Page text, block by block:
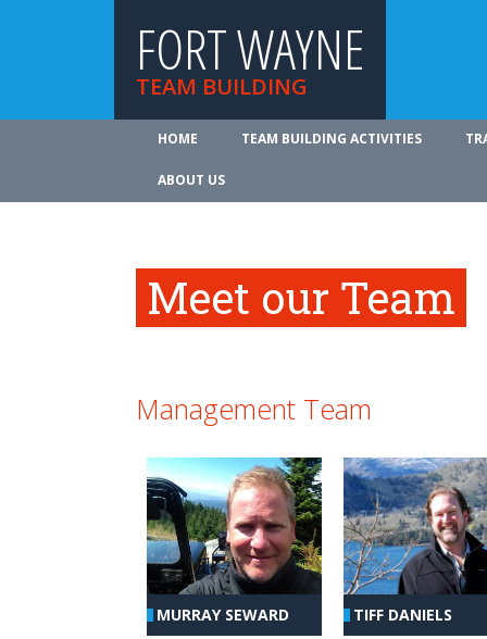
FORT WAYNE
TEAM BUILDING
HOME TEAM BUILDING ACTIVITIES
ABOUT US
Meet our Team
Management Team
MURRAY SEWARD TIFF DANIELS